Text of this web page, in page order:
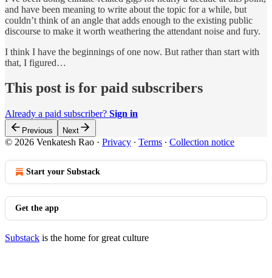
and have been meaning to write about the topic for a while, but
couldn’t think of an angle that adds enough to the existing public
discourse to make it worth weathering the attendant noise and fury.
I think I have the beginnings of one now. But rather than start with
that, I figured…
This post is for paid subscribers
Already a paid subscriber? Sign in
Previous Next
© 2026 Venkatesh Rao · Privacy ∙ Terms ∙ Collection notice
Start your Substack
Get the app
Substack is the home for great culture